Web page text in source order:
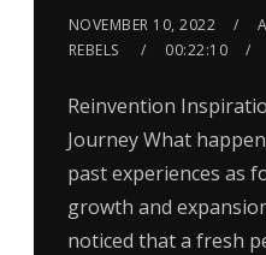
NOVEMBER 10, 2022
REBELS
00:22:10
Reinvention
Journey What
past experiences as
growth and
noticed that a fresh